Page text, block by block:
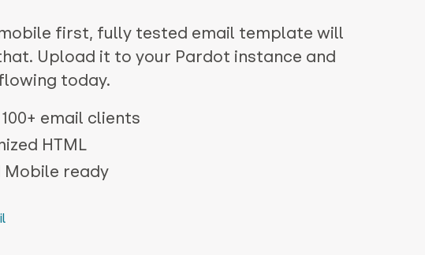
first, fully tested email template will
Upload it to your Pardot instance and
today.
email clients
HTML
Mobile ready